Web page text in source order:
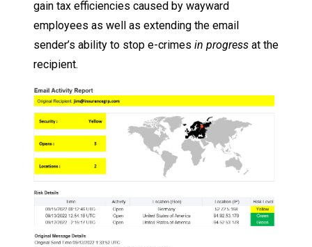
gain tax efficiencies caused by wayward
employees as well as extending the email
sender’s ability to stop e-crimes in progress at the
recipient.